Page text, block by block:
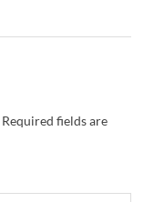
Required fields are